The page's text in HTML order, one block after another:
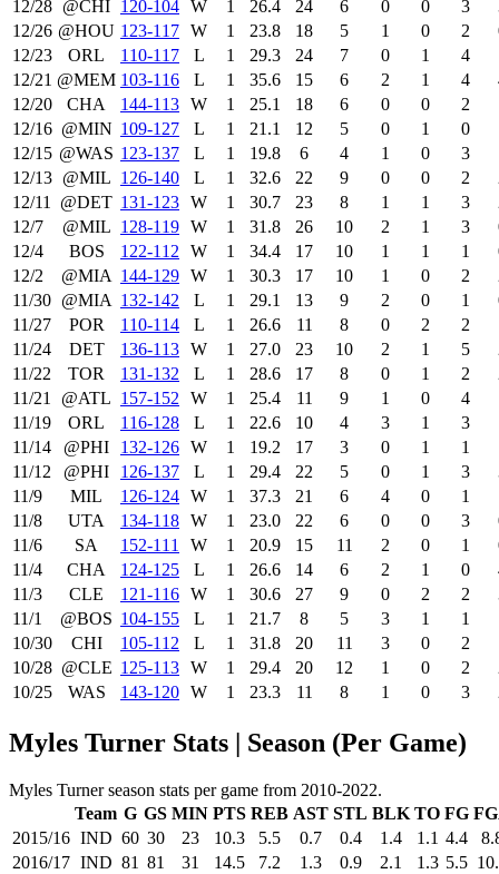
12/28 @CHI 120‑104 W 1 26.4 24 6 0 0 3
12/26 @HOU 123‑117 W 1 23.8 18 5 1 0 2
12/23
ORL 110‑117 L 1 29.3 24 7 0 1 4
12/21 @MEM 103‑116 L 1 35.6 15 6 2 1 4
12/20
CHA 144‑113 W 1 25.1 18 6 0 0 2
12/16 @MIN 109‑127 L 1 21.1 12 5 0 1 0
12/15 @WAS 123‑137 L 1 19.8 6 4 1 0 3
12/13 @MIL 126‑140 L 1 32.6 22 9 0 0 2
12/11
@DET 131‑123 W 1 30.7 23 8 1 1 3
12/7
@MIL 128‑119 W 1 31.8 26 10 2 1 3
12/4
BOS 122‑112 W 1 34.4 17 10 1 1 1
12/2
@MIA 144‑129 W 1 30.3 17 10 1 0 2
11/30 @MIA 132‑142 L 1 29.1 13 9 2 0 1
11/27
POR 110‑114 L 1 26.6 11 8 0 2 2
11/24
DET 136‑113 W 1 27.0 23 10 2 1 5
11/22
TOR 131‑132 L 1 28.6 17 8 0 1 2
11/21
@ATL 157‑152 W 1 25.4 11 9 1 0 4
11/19
ORL 116‑128 L 1 22.6 10 4 3 1 3
11/14
@PHI 132‑126 W 1 19.2 17 3 0 1 1
11/12
@PHI 126‑137 L 1 29.4 22 5 0 1 3
11/9
MIL 126‑124 W 1 37.3 21 6 4 0 1
11/8
UTA 134‑118 W 1 23.0 22 6 0 0 3
11/6
SA 152‑111 W 1 20.9 15 11 2 0 1
11/4
CHA 124‑125 L 1 26.6 14 6 2 1 0
11/3
CLE 121‑116 W 1 30.6 27 9 0 2 2
11/1
@BOS 104‑155 L 1 21.7 8 5 3 1 1
10/30
CHI 105‑112 L 1 31.8 20 11 3 0 2
10/28 @CLE 125‑113 W 1 29.4 20 12 1 0 2
10/25
WAS 143‑120 W 1 23.3 11 8 1 0 3
Myles Turner Stats | Season (Per Game)
Myles Turner season stats per game from 2010-2022.
Team G GS MIN PTS REB AST STL BLK TO FG
2015/16 IND 60 30 23 10.3 5.5 0.7 0.4 1.4 1.1 4.4
2016/17 IND 81 81 31 14.5 7.2 1.3 0.9 2.1 1.3 5.5